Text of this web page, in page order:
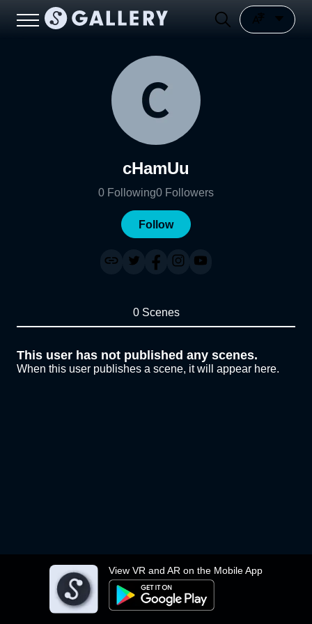
View VR and AR on the Mobile App
cHamUu
0 Following0 Followers
Follow
0 Scenes
This user has not published any scenes.
When this user publishes a scene, it will appear here.